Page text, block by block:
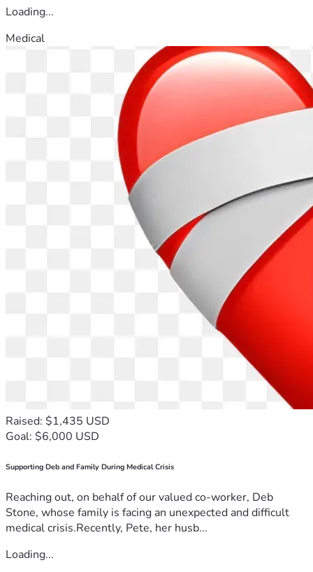
Loading...
Medical
Raised: $1,435 USD
Goal: $6,000 USD
Supporting Deb and Family During Medical Crisis
Reaching out, on behalf of our valued co-worker, Deb
Stone, whose family is facing an unexpected and difficult
medical crisis.Recently, Pete, her husb...
Loading...